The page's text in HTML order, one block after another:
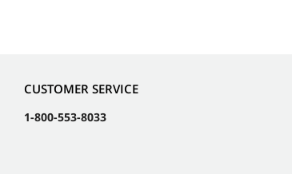
CUSTOMER SERVICE
1-800-553-8033